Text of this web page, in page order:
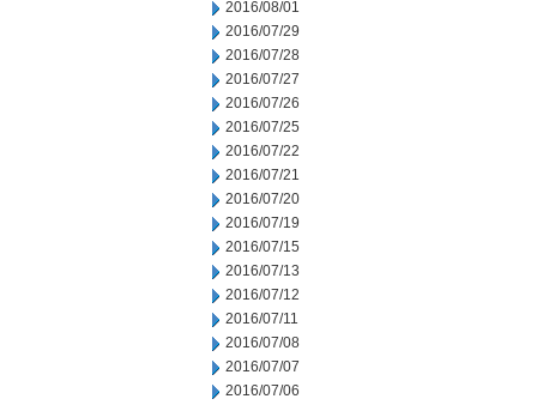
2016/08/01
2016/07/29
2016/07/28
2016/07/27
2016/07/26
2016/07/25
2016/07/22
2016/07/21
2016/07/20
2016/07/19
2016/07/15
2016/07/13
2016/07/12
2016/07/11
2016/07/08
2016/07/07
2016/07/06